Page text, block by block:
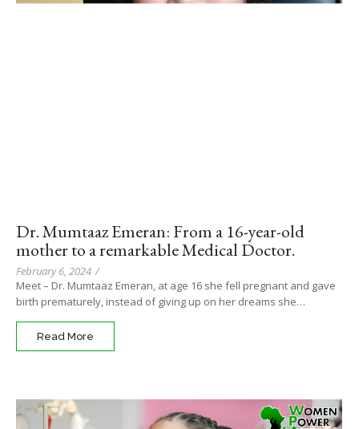
Dr. Mumtaaz Emeran: From a 16-year-old
mother to a remarkable Medical Doctor.
February 6, 2024 /
Meet – Dr. Mumtaaz Emeran, at age 16 she fell pregnant and gave
birth prematurely, instead of giving up on her dreams she…
Read More